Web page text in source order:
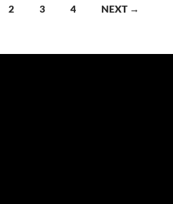
2 3 4 NEXT →